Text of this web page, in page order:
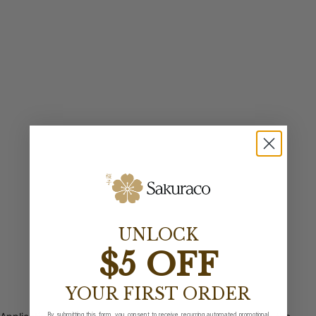
UNLOCK
$5 OFF
YOUR FIRST ORDER